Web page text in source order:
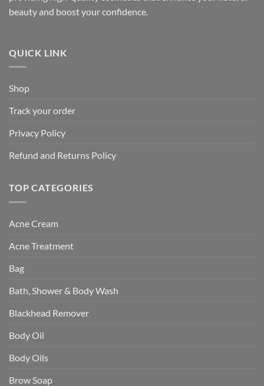
beauty and boost your confidence.
QUICK LINK
Shop
Track your order
Privacy Policy
Refund and Returns Policy
TOP CATEGORIES
Acne Cream
Acne Treatment
Bag
Bath, Shower & Body Wash
Blackhead Remover
Body Oil
Body Oils
Brow Soap